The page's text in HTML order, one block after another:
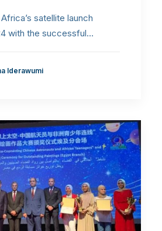
satellite launch
with the successful…
Iderawumi